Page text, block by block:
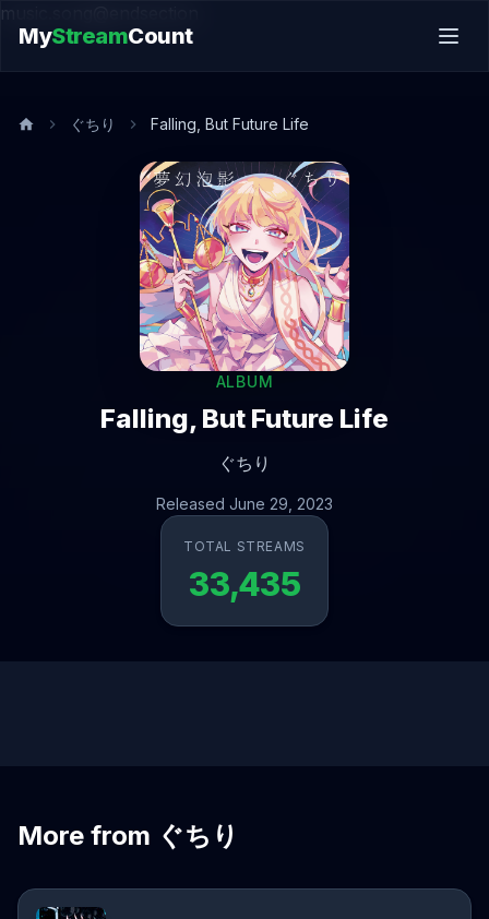
music.song@endsection
MyStreamCount
ぐちり Falling, But Future Life
ALBUM
Falling, But Future Life
ぐちり
Released June 29, 2023
TOTAL STREAMS
33,435
More from ぐちり